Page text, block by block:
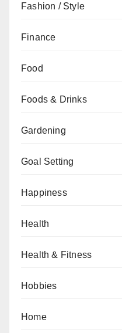
Fashion / Style
Finance
Food
Foods & Drinks
Gardening
Goal Setting
Happiness
Health
Health & Fitness
Hobbies
Home